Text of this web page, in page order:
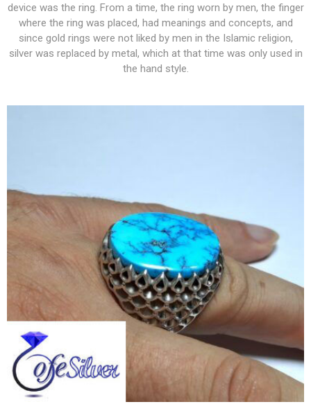
device was the ring. From a time, the ring worn by men, the finger
where the ring was placed, had meanings and concepts, and
since gold rings were not liked by men in the Islamic religion,
silver was replaced by metal, which at that time was only used in
the hand style.